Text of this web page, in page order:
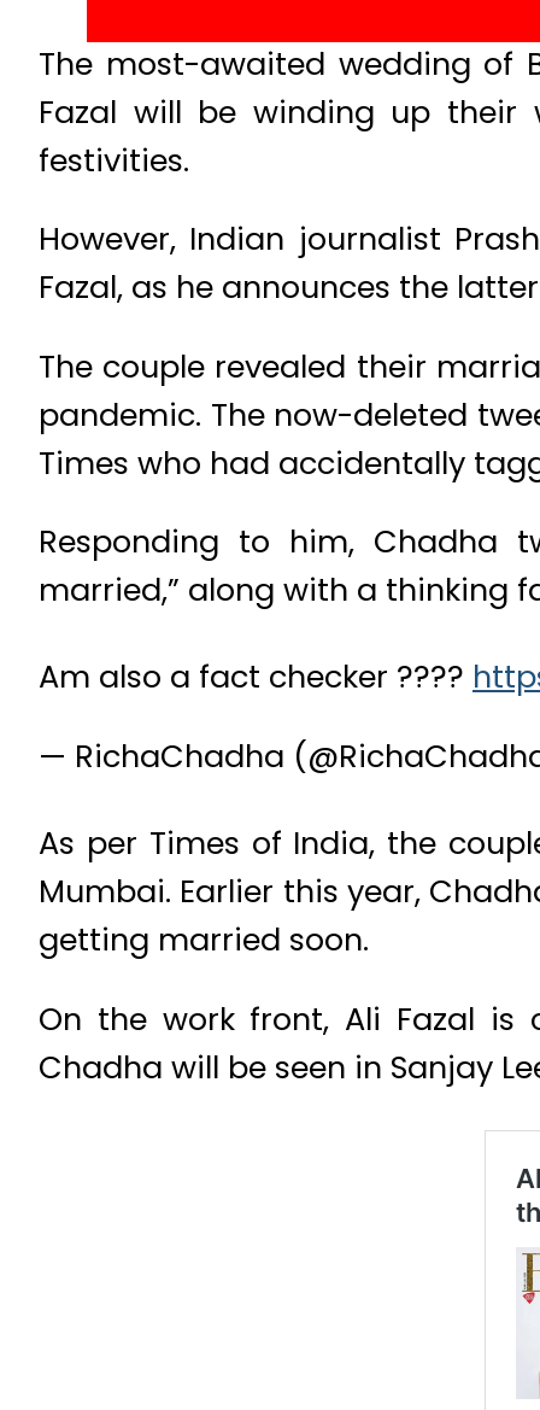
The most-awaited wedding of
Fazal will be winding up their
festivities.
However, Indian journalist
Fazal, as he announces the
The couple revealed their
pandemic. The now-deleted
Times who had accidentally
Responding to him, Chadha
married,” along with a thinking
Am also a fact checker ????
— RichaChadha
As per Times of India, the
Mumbai. Earlier this year,
getting married soon.
On the work front, Ali Fazal is
Chadha will be seen in Sanjay